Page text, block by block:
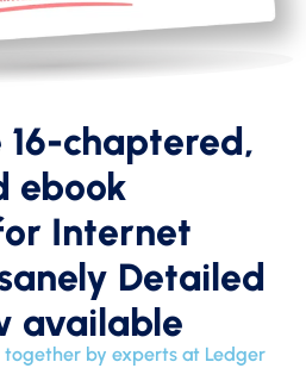
16-chaptered,
ebook
Internet
Detailed
available
together by experts at Ledger